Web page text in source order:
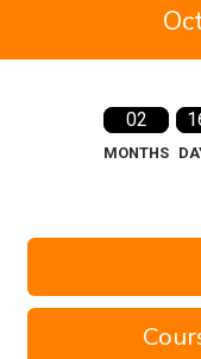
02
MONTHS